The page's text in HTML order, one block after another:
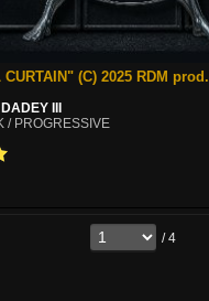
(C) 2025 RDM prod.
III
/ PROGRESSIVE
/ 4